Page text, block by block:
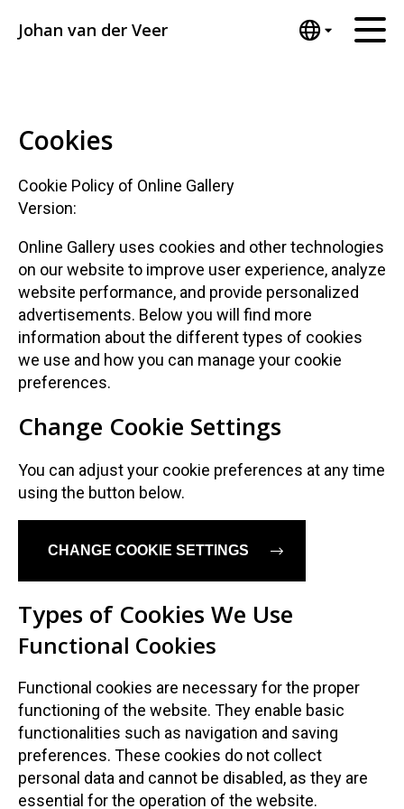
Johan van der Veer
日本語
Deutsch
Français
Italiano
Polski
Dansk
Artworks
About me
Contact
Cookies
Cookie Policy of Online Gallery
Version:
Online Gallery uses cookies and other technologies
on our website to improve user experience, analyze
website performance, and provide personalized
advertisements. Below you will find more
information about the different types of cookies
we use and how you can manage your cookie
preferences.
Change Cookie Settings
You can adjust your cookie preferences at any time
using the button below.
CHANGE COOKIE SETTINGS
Types of Cookies We Use
Functional Cookies
Functional cookies are necessary for the proper
functioning of the website. They enable basic
functionalities such as navigation and saving
preferences. These cookies do not collect
personal data and cannot be disabled, as they are
essential for the operation of the website.